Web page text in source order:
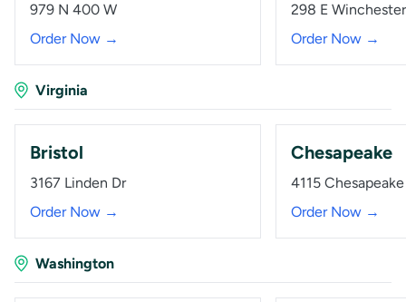
979 N 400 W
Order Now →
298 E
Order Now →
Virginia
Bristol
3167 Linden Dr
Order Now →
Chesapeake
4115
Order Now →
Washington